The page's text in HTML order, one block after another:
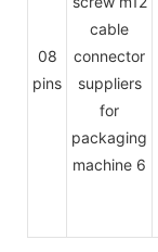
08
pins